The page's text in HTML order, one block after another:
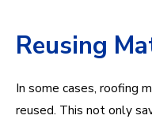
Reusing
In some cases, roofing
reused. This not only